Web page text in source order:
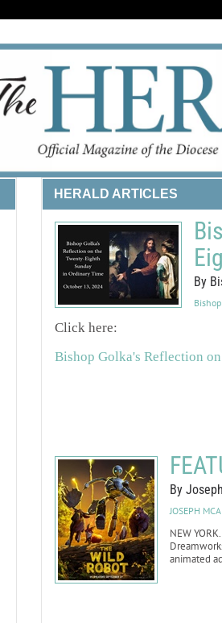
HERALD ARTICLES
By
Click here:
Bishop Golka's Reflection
By
JOSEPH
NEW
animated